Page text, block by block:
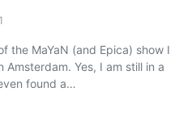
the MaYaN (and Epica) show I
Yes, I am still in a
found a…